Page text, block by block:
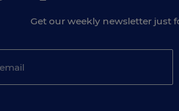
Get our weekly newsletter just